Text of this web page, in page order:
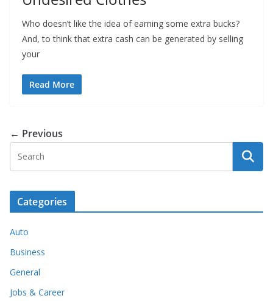
Who doesn’t like the idea of earning some extra bucks?
And, to think that extra cash can be generated by selling
your
Read More
← Previous
Categories
Auto
Business
General
Jobs & Career